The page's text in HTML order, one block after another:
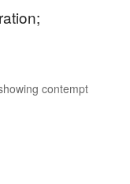
contempt